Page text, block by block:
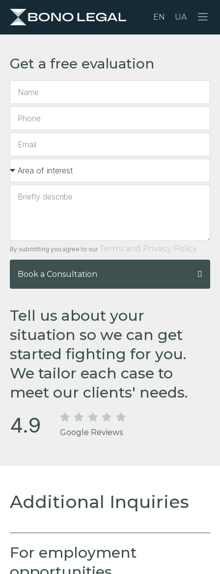
EN UA
Get a free evaluation
By submitting you agree to our Terms and Privacy Policy.
Book a Consultation
Tell us about your
situation so we can get
started fighting for you.
We tailor each case to
meet our clients' needs.
4.9 Google Reviews
Additional Inquiries
For employment